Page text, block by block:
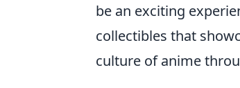
be an exciting
collectibles that
culture of anime